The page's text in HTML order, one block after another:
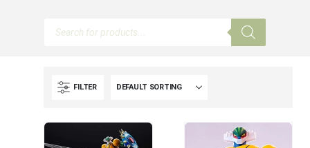
FILTER